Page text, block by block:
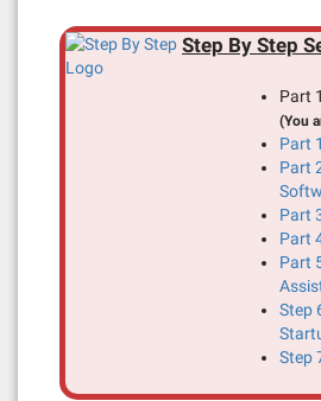
Step By Step
Part
(You
Part
Part
Part
Part
Part
Step
Step